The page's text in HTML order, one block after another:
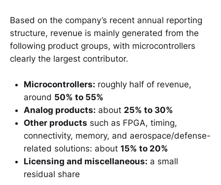
Based on the company’s recent annual reporting
structure, revenue is mainly generated from the
following product groups, with microcontrollers
clearly the largest contributor.
Microcontrollers: roughly half of revenue,
around 50% to 55%
Analog products: about 25% to 30%
Other products such as FPGA, timing,
connectivity, memory, and aerospace/defense-
related solutions: about 15% to 20%
Licensing and miscellaneous: a small
residual share